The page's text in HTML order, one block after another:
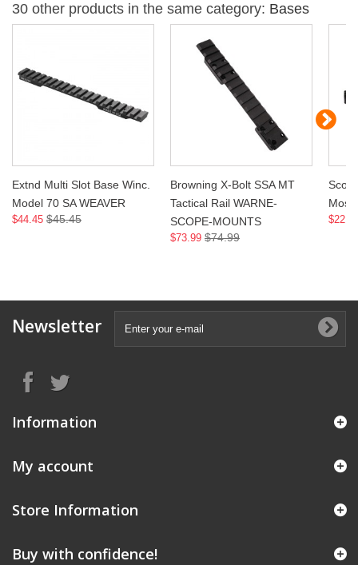
30 other products in the same category: Bases
Extnd Multi Slot Base Winc.
Model 70 SA WEAVER
$44.45 $45.45
Browning X-Bolt SSA MT
Tactical Rail WARNE-
SCOPE-MOUNTS
$73.99 $74.99
Newsletter
Information
My account
Store Information
Buy with confidence!